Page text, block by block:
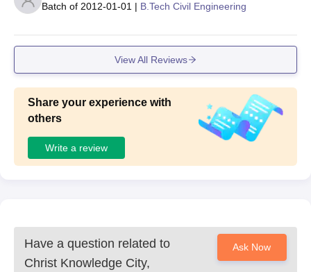
Batch of 2012-01-01 | B.Tech Civil Engineering
View All Reviews
Share your experience with
others
Write a review
Have a question related to
Christ Knowledge City,
Ask Now